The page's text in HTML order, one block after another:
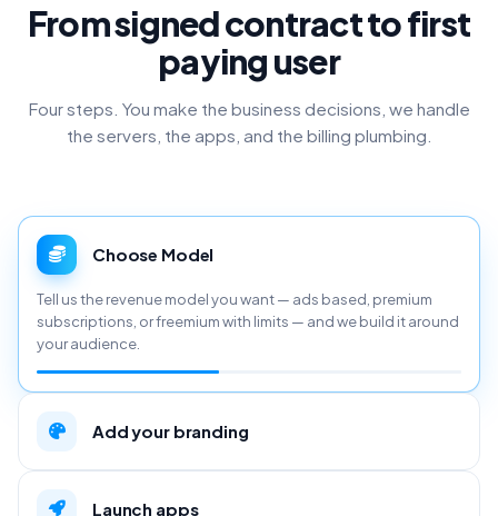
From signed contract to first
paying user
Four steps. You make the business decisions, we handle
the servers, the apps, and the billing plumbing.
Choose Model
Tell us the revenue model you want — ads based, premium
subscriptions, or freemium with limits — and we build it around
your audience.
Add your branding
Launch apps